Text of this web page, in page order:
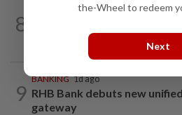
8
CORPORATE NEWS 7h ago
9
BANKING 1d ago
RHB Bank debuts new
gateway
the-Wheel to redeem
Next